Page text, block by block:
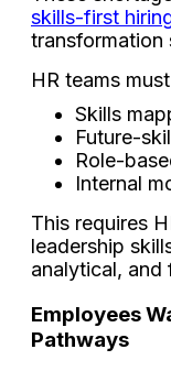
skills-first
transformation
HR teams
Skills
Future-
Role-
Internal
This requires
leadership
analytical, and
Employees
Pathways